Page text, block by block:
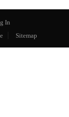
In
Sitemap